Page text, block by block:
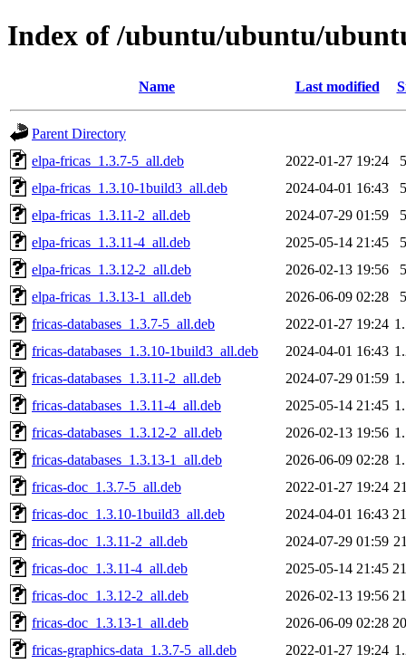
Index of /ubuntu/ubuntu/
Name Last modified
Parent Directory
elpa-fricas_1.3.7-5_all.deb
2022-01-27 19:24
elpa-fricas_1.3.10-1build3_all.deb
2024-04-01 16:43
elpa-fricas_1.3.11-2_all.deb
2024-07-29 01:59
elpa-fricas_1.3.11-4_all.deb
2025-05-14 21:45
elpa-fricas_1.3.12-2_all.deb
2026-02-13 19:56
elpa-fricas_1.3.13-1_all.deb
2026-06-09 02:28
fricas-databases_1.3.7-5_all.deb
2022-01-27 19:24
fricas-databases_1.3.10-1build3_all.deb
2024-04-01 16:43
fricas-databases_1.3.11-2_all.deb
2024-07-29 01:59
fricas-databases_1.3.11-4_all.deb
2025-05-14 21:45
fricas-databases_1.3.12-2_all.deb
2026-02-13 19:56
fricas-databases_1.3.13-1_all.deb
2026-06-09 02:28
fricas-doc_1.3.7-5_all.deb
2022-01-27 19:24
fricas-doc_1.3.10-1build3_all.deb
2024-04-01 16:43
fricas-doc_1.3.11-2_all.deb
2024-07-29 01:59
fricas-doc_1.3.11-4_all.deb
2025-05-14 21:45
fricas-doc_1.3.12-2_all.deb
2026-02-13 19:56
fricas-doc_1.3.13-1_all.deb
2026-06-09 02:28
fricas-graphics-data_1.3.7-5_all.deb
2022-01-27 19:24